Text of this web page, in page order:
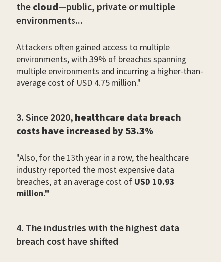
the cloud—public, private or multiple
environments...
Attackers often gained access to multiple
environments, with 39% of breaches spanning
multiple environments and incurring a higher-than-
average cost of USD 4.75 million."
3. Since 2020, healthcare data breach
costs have increased by 53.3%
"Also, for the 13th year in a row, the healthcare
industry reported the most expensive data
breaches, at an average cost of USD 10.93
million."
4. The industries with the highest data
breach cost have shifted